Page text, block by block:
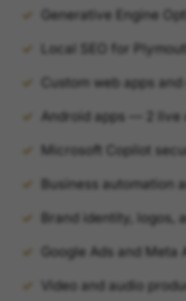
Generative Engine
Local SEO for
Custom web apps
Android apps — 2 live
Microsoft Copilot
Business automation
Brand identity, logos,
Google Ads and Meta
Video and audio